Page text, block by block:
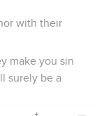
with their
make you sin
surely be a